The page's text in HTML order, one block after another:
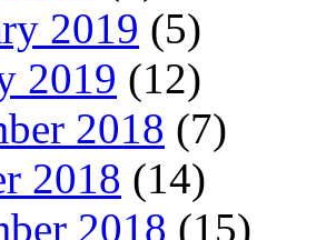
2019 (5)
2019 (12)
2018 (7)
2018 (14)
2018 (15)